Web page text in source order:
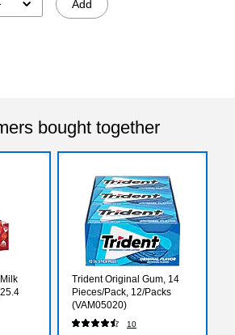
Add
bought together
Trident Original Gum, 14
Pieces/Pack, 12/Packs
(VAM05020)
10